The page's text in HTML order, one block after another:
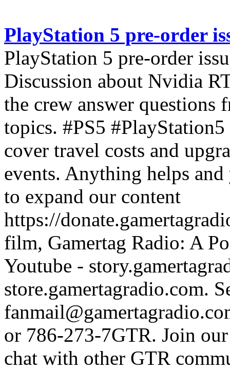
PlayStation 5 pre-order
PlayStation 5 pre-order
Discussion about Nvidia
the crew answer questions
topics. #PS5
cover travel costs and
events. Anything helps
to expand our content
https://
film, Gamertag Radio: A
Youtube -
store.gamertagradio.com.
or 786-273-7GTR. Join
chat with other GTR